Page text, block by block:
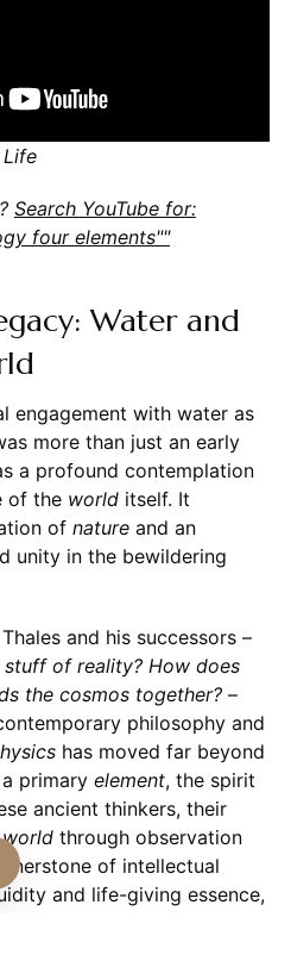
Search YouTube for:
four elements""
Water and
engagement with water as
more than just an early
a profound contemplation
of the worlditself. It
of natureand an
unity in the bewildering
and his successors –
of reality? How does
the cosmos together?–
philosophy and
has moved far beyond
primary element, the spirit
ancient thinkers, their
worldthrough observation
of intellectual
and life-giving essence,